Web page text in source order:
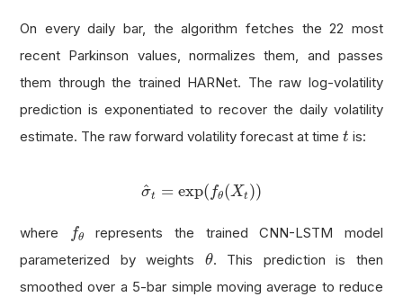
On every daily bar, the algorithm fetches the 22 most
recent Parkinson values, normalizes them, and passes
them through the trained HARNet. The raw log-volatility
prediction is exponentiated to recover the daily volatility
estimate. The raw forward volatility forecast at time t
t is:
^
σt = exp( fθ(Xt))
σ exp( f θ(X t))
where fθ
fθ
represents the trained CNN-LSTM model
parameterized by weights θ
θ. This prediction is then
smoothed over a 5-bar simple moving average to reduce